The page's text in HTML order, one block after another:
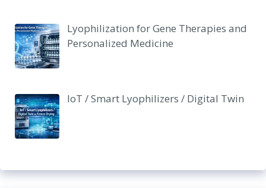
Lyophilization for Gene Therapies and
Personalized Medicine
IoT / Smart Lyophilizers / Digital Twin